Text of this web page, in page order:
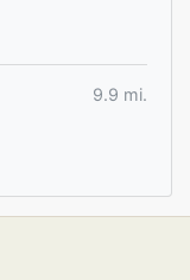
9.9 mi.